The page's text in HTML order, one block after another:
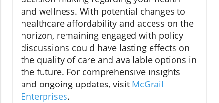
and wellness. With potential changes to
healthcare affordability and access on the
horizon, remaining engaged with policy
discussions could have lasting effects on
the quality of care and available options in
the future. For comprehensive insights
and ongoing updates, visit McGrail
Enterprises.